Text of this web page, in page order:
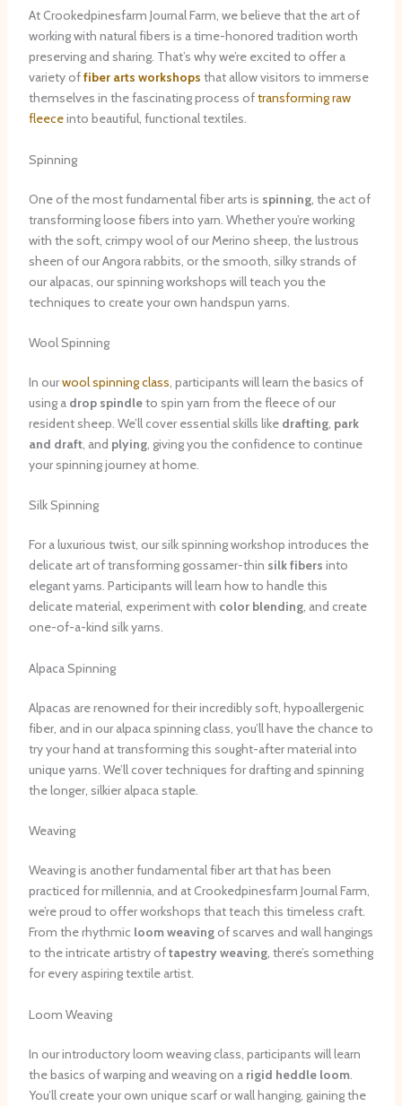
At Crookedpinesfarm Journal Farm, we believe that the art of
working with natural fibers is a time-honored tradition worth
preserving and sharing. That’s why we’re excited to offer a
variety offiber arts workshops that allow visitors to immerse
themselves in the fascinating process oftransforming raw
fleeceinto beautiful, functional textiles.
Spinning
One of the most fundamental fiber arts is spinning, the act of
transforming loose fibers into yarn. Whether you’re working
with the soft, crimpy wool of our Merino sheep, the lustrous
sheen of our Angora rabbits, or the smooth, silky strands of
our alpacas, our spinning workshops will teach you the
techniques to create your own handspun yarns.
Wool Spinning
In ourwool spinning class, participants will learn the basics of
using a drop spindleto spin yarn from the fleece of our
resident sheep. We’ll cover essential skills like drafting, park
and draft, and plying, giving you the confidence to continue
your spinning journey at home.
Silk Spinning
For a luxurious twist, our silk spinning workshop introduces the
delicate art of transforming gossamer-thin silk fibers into
elegant yarns. Participants will learn how to handle this
delicate material, experiment with color blending, and create
one-of-a-kind silk yarns.
Alpaca Spinning
Alpacas are renowned for their incredibly soft, hypoallergenic
fiber, and in our alpaca spinning class, you’ll have the chance to
try your hand at transforming this sought-after material into
unique yarns. We’ll cover techniques for drafting and spinning
the longer, silkier alpaca staple.
Weaving
Weaving is another fundamental fiber art that has been
practiced for millennia, and at Crookedpinesfarm Journal Farm,
we’re proud to offer workshops that teach this timeless craft.
From the rhythmic loom weavingof scarves and wall hangings
to the intricate artistry oftapestry weaving, there’s something
for every aspiring textile artist.
Loom Weaving
In our introductory loom weaving class, participants will learn
the basics of warping and weaving on a rigid heddle loom.
You’ll create your own unique scarf or wall hanging, gaining the